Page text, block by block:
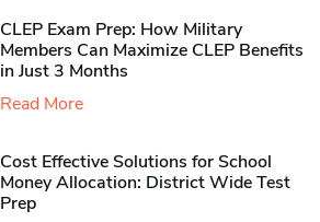
CLEP Exam Prep: How Military
Members Can Maximize CLEP Benefits
in Just 3 Months
Read More
Cost Effective Solutions for School
Money Allocation: District Wide Test
Prep